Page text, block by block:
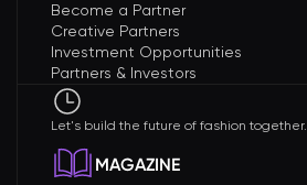
Become a Partner
Creative Partners
Investment Opportunities
Partners & Investors
Let's build the future of fashion together.
MAGAZINE